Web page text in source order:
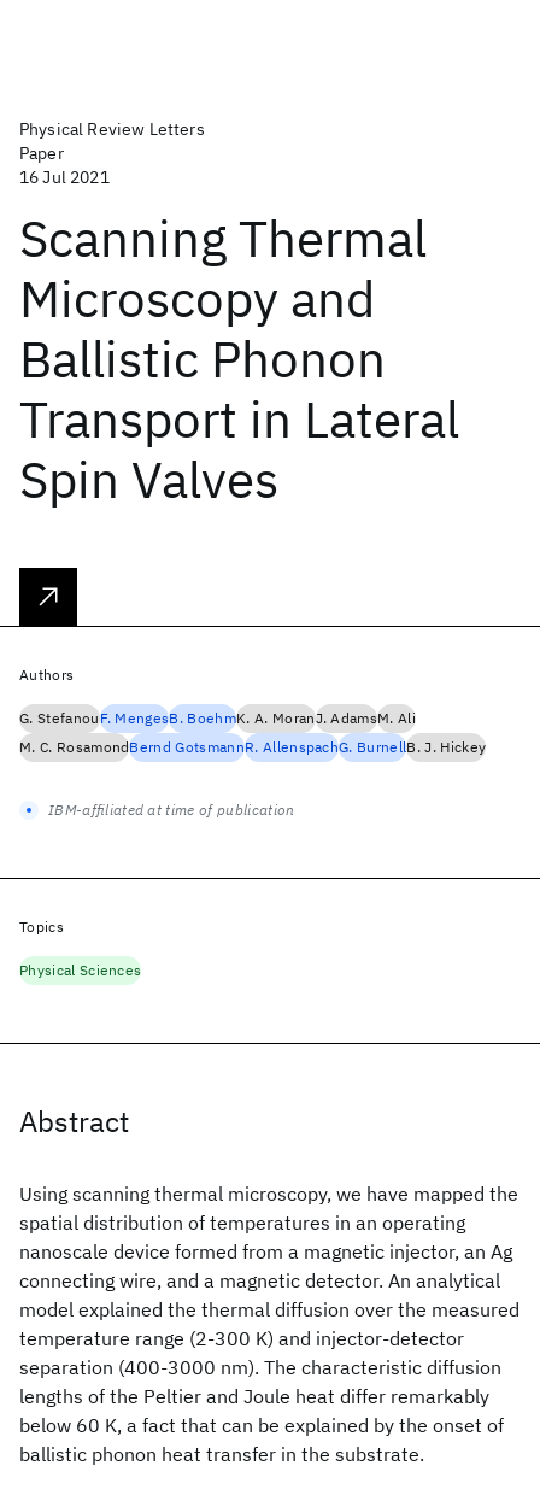
Physical Review Letters
Paper
16 Jul 2021
Scanning Thermal
Microscopy and
Ballistic Phonon
Transport in Lateral
Spin Valves
Abstract
Using scanning thermal microscopy, we have mapped the
spatial distribution of temperatures in an operating
nanoscale device formed from a magnetic injector, an Ag
connecting wire, and a magnetic detector. An analytical
model explained the thermal diffusion over the measured
temperature range (2-300 K) and injector-detector
separation (400-3000 nm). The characteristic diffusion
lengths of the Peltier and Joule heat differ remarkably
below 60 K, a fact that can be explained by the onset of
ballistic phonon heat transfer in the substrate.
Authors
G. StefanouF. MengesB. BoehmK. A. MoranJ. AdamsM. Ali
M. C. RosamondBernd GotsmannR. AllenspachG. BurnellB. J. Hickey
IBM-affiliated at time of publication
Topics
Physical Sciences